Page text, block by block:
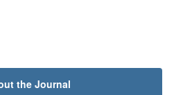
the Journal